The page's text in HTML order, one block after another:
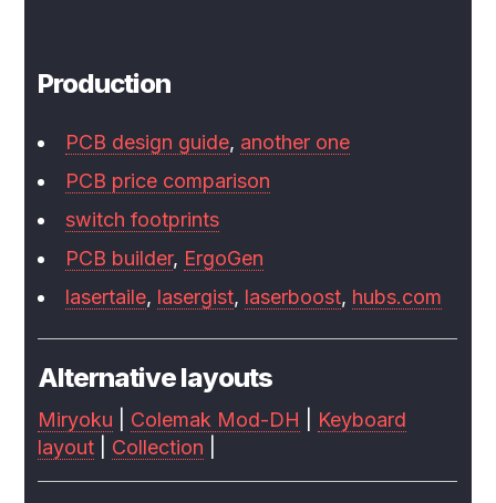
Production
PCB design guide, another one
PCB price comparison
switch footprints
PCB builder, ErgoGen
lasertaile, lasergist, laserboost, hubs.com
Alternative layouts
Miryoku Colemak Mod-DH
Keyboard
layout
Collection